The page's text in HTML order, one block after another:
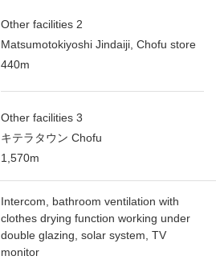
Other facilities 2
Matsumotokiyoshi Jindaiji, Chofu store
440m
Other facilities 3
キテラタウン Chofu
1,570m
Intercom, bathroom ventilation with
clothes drying function working under
double glazing, solar system, TV
monitor